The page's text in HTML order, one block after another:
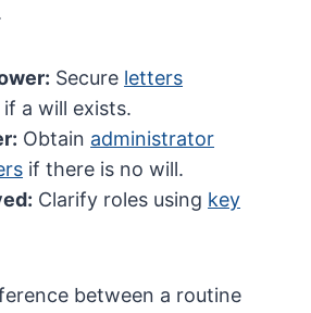
Secure letters
if a will exists.
Obtain administrator
if there is no will.
Clarify roles using key
between a routine